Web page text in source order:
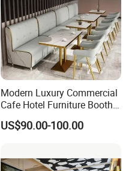
Modern Luxury Commercial
Cafe Hotel Furniture Booth
Sofa Seating Marble
Leather Metal Frame
US$90.00-100.00